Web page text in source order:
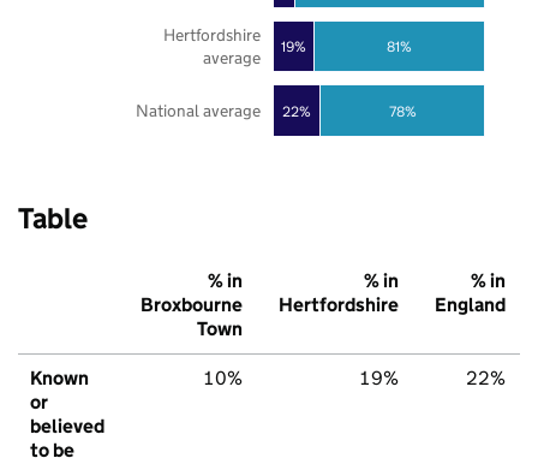
22%
19%
78%
81%
National average
Hertfordshire
average
Table
% in
Broxbourne
Town
% in
Hertfordshire
% in
England
Known
or
believed
to be
10% 19% 22%